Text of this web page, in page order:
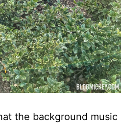
the background music